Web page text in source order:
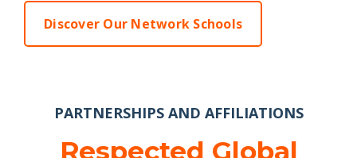
Discover Our Network Schools
PARTNERSHIPS AND AFFILIATIONS
Respected Global